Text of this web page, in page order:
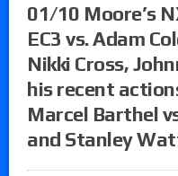
01/10 Moore’s
EC3 vs. Adam
Nikki Cross,
his recent
Marcel Barthel
and Stanley